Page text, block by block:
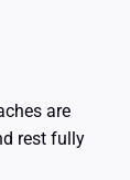
are
rest fully